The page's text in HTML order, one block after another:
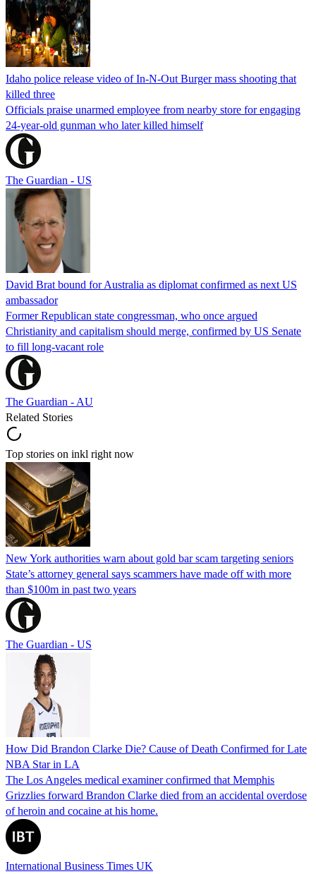
Idaho police release video of In-N-Out Burger mass shooting that
killed three
Officials praise unarmed employee from nearby store for engaging
24-year-old gunman who later killed himself
The Guardian - US
David Brat bound for Australia as diplomat confirmed as next US
ambassador
Former Republican state congressman, who once argued
Christianity and capitalism should merge, confirmed by US Senate
to fill long-vacant role
The Guardian - AU
Related Stories
Top stories on inkl right now
New York authorities warn about gold bar scam targeting seniors
State’s attorney general says scammers have made off with more
than $100m in past two years
The Guardian - US
How Did Brandon Clarke Die? Cause of Death Confirmed for Late
NBA Star in LA
The Los Angeles medical examiner confirmed that Memphis
Grizzlies forward Brandon Clarke died from an accidental overdose
of heroin and cocaine at his home.
International Business Times UK